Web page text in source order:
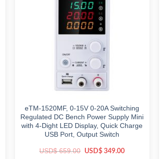
eTM-1520MF, 0-15V 0-20A Switching
Regulated DC Bench Power Supply Mini
with 4-Dight LED Display, Quick Charge
USB Port, Output Switch
USD$659.00 Original
USD$ 349.00Current